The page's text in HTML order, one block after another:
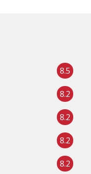
8.5
8.2
8.2
8.2
8.2